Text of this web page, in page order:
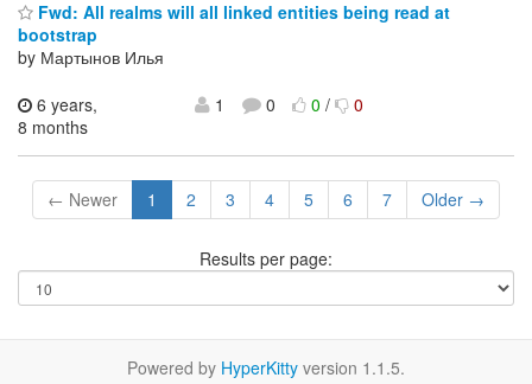
Fwd: All realms will all linked entities being read at
bootstrap
by Мартынов Илья
6 years,
8 months
1 0 0/ 0
← Newer 1 2 3 4 5 6 7 Older →
Results per page:
Powered by HyperKitty version 1.1.5.